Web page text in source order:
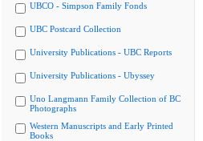
UBCO - Simpson Family Fonds
UBC Postcard Collection
University Publications - UBC Reports
University Publications - Ubyssey
Uno Langmann Family Collection of BC
Photographs
Western Manuscripts and Early Printed
Books